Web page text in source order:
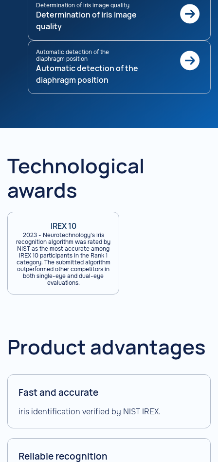
Determination of iris image quality
Determination of iris image
quality
Automatic detection of the
diaphragm position
Automatic detection of the
diaphragm position
Technological
awards
IREX 10
2023 - Neurotechnology's iris
recognition algorithm was rated by
NIST as the most accurate among
IREX 10 participants in the Rank 1
category. The submitted algorithm
outperformed other competitors in
both single-eye and dual-eye
evaluations.
Product advantages
Fast and accurate
iris identification verified by NIST IREX.
Reliable recognition